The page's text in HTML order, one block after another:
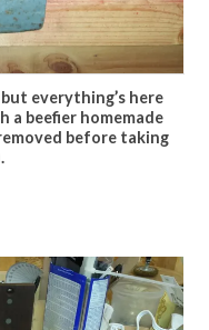
everything’s here
a beefier homemade
before taking